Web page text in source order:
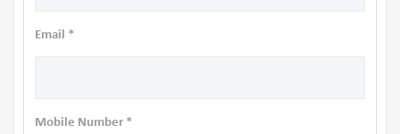
Email *
Mobile Number *